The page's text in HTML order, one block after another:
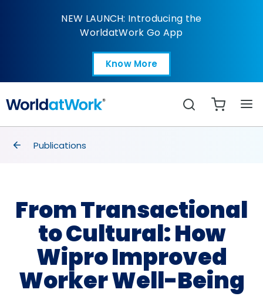
From Transactional
NEW LAUNCH: Introducing the
WorldatWork Go App
Know More
Open in a new tab
Search
breadcrumbs
Publications
From Transactional
to Cultural: How
Wipro Improved
Worker Well-Being